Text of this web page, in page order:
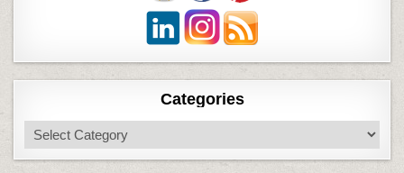
Categories
Categories